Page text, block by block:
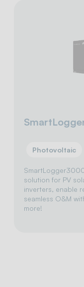
Photovoltaic
solution for PV
inverters, enable
seamless O&M
more!